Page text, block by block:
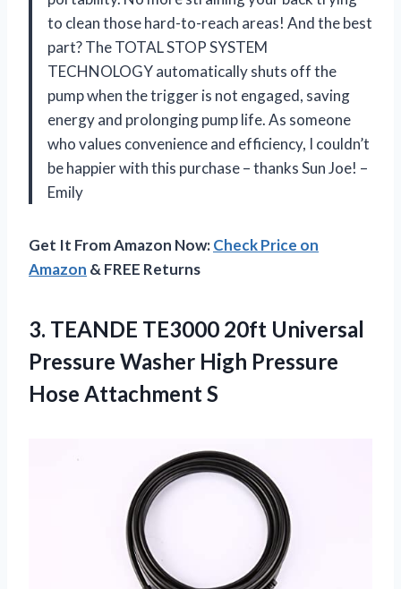
to clean those hard-to-reach areas! And the best
part? The TOTAL STOP SYSTEM
TECHNOLOGY automatically shuts off the
pump when the trigger is not engaged, saving
energy and prolonging pump life. As someone
who values convenience and efficiency, I couldn’t
be happier with this purchase – thanks Sun Joe! –
Emily
Get It From Amazon Now:Check Price on
Amazon & FREE Returns
3. TEANDE TE3000 20ft Universal
Pressure Washer High Pressure
Hose Attachment S